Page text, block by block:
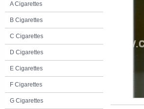
A Cigarettes
B Cigarettes
C Cigarettes
D Cigarettes
E Cigarettes
F Cigarettes
G Cigarettes